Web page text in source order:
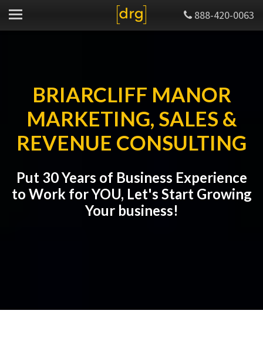
888-420-0063
BRIARCLIFF MANOR
MARKETING, SALES &
REVENUE CONSULTING
Put 30 Years of Business Experience
to Work for YOU, Let's Start Growing
Your business!